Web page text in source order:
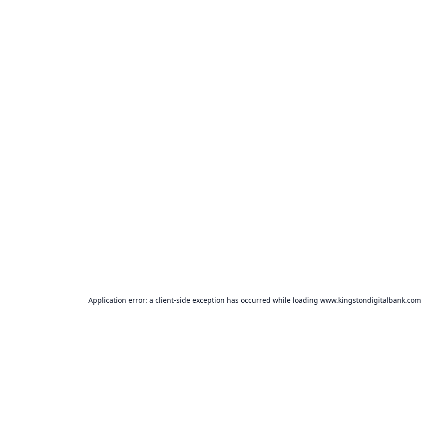
Application error: a client-side exception has occurred while loading www.kingstondigitalbank.com